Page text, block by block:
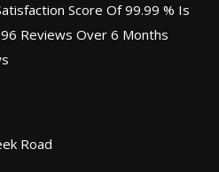
Score Of 99.99 % Is
Reviews Over 6 Months
Road